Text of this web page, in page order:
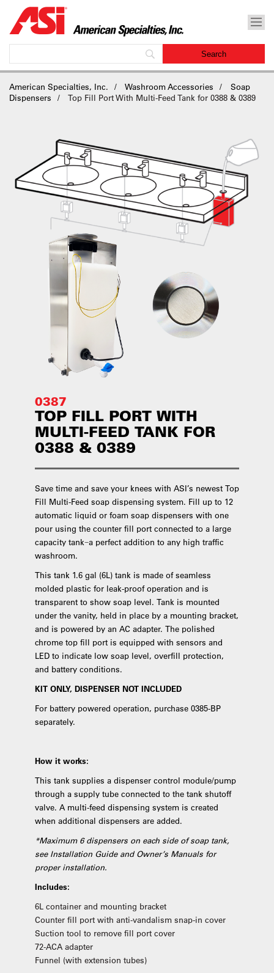
American Specialties, Inc. Washroom Accessories
Soap
Dispensers
Top Fill Port With Multi-Feed Tank for 0388 & 0389
0387
TOP FILL PORT WITH
MULTI-FEED TANK FOR
0388 & 0389
Save time and save your knees with ASI’s newest Top
Fill Multi-Feed soap dispensing system. Fill up to 12
automatic liquid or foam soap dispensers with one
pour using the counter fill port connected to a large
capacity tank−a perfect addition to any high traffic
washroom.
This tank 1.6 gal (6L) tank is made of seamless
molded plastic for leak-proof operation and is
transparent to show soap level. Tank is mounted
under the vanity, held in place by a mounting bracket,
and is powered by an AC adapter. The polished
chrome top fill port is equipped with sensors and
LED to indicate low soap level, overfill protection,
and battery conditions.
KIT ONLY, DISPENSER NOT INCLUDED
For battery powered operation, purchase 0385-BP
separately.
How it works:
This tank supplies a dispenser control module/pump
through a supply tube connected to the tank shutoff
valve. A multi-feed dispensing system is created
when additional dispensers are added.
*Maximum 6 dispensers on each side of soap tank,
see Installation Guide and Owner’s Manuals for
proper installation.
Includes:
6L container and mounting bracket
Counter fill port with anti-vandalism snap-in cover
Suction tool to remove fill port cover
72-ACA adapter
Funnel (with extension tubes)